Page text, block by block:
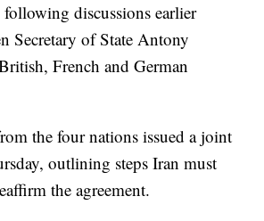
discussions earlier
Secretary of State Antony
French and German
the four nations issued a joint
outlining steps Iran must
the agreement.